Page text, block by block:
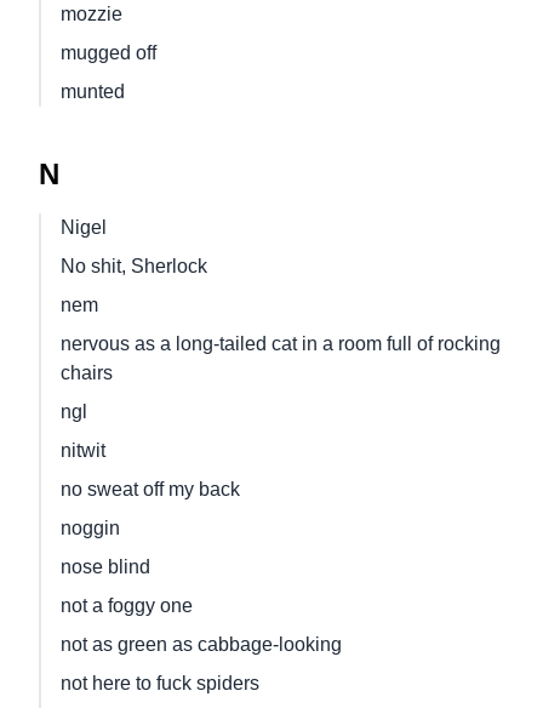
mozzie
mugged off
munted
N
Nigel
No shit, Sherlock
nem
nervous as a long-tailed cat in a room full of rocking
chairs
ngl
nitwit
no sweat off my back
noggin
nose blind
not a foggy one
not as green as cabbage-looking
not here to fuck spiders